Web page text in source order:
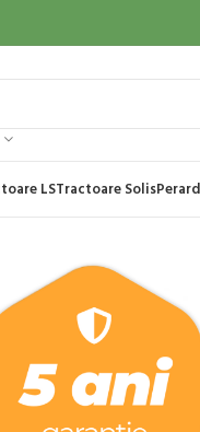
LSTractoare SolisPerard